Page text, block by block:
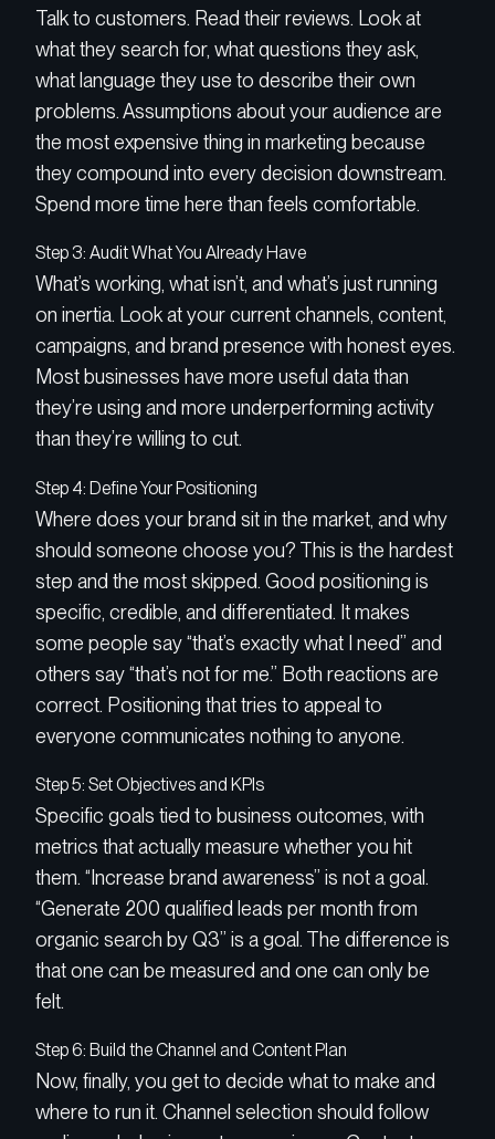
Talk to customers. Read their reviews. Look at
what they search for, what questions they ask,
what language they use to describe their own
problems. Assumptions about your audience are
the most expensive thing in marketing because
they compound into every decision downstream.
Spend more time here than feels comfortable.
Step 3: Audit What You Already Have
What’s working, what isn’t, and what’s just running
on inertia. Look at your current channels, content,
campaigns, and brand presence with honest eyes.
Most businesses have more useful data than
they’re using and more underperforming activity
than they’re willing to cut.
Step 4: Define Your Positioning
Where does your brand sit in the market, and why
should someone choose you? This is the hardest
step and the most skipped. Good positioning is
specific, credible, and differentiated. It makes
some people say “that’s exactly what I need” and
others say “that’s not for me.” Both reactions are
correct. Positioning that tries to appeal to
everyone communicates nothing to anyone.
Step 5: Set Objectives and KPIs
Specific goals tied to business outcomes, with
metrics that actually measure whether you hit
them. “Increase brand awareness” is not a goal.
“Generate 200 qualified leads per month from
organic search by Q3” is a goal. The difference is
that one can be measured and one can only be
felt.
Step 6: Build the Channel and Content Plan
Now, finally, you get to decide what to make and
where to run it. Channel selection should follow